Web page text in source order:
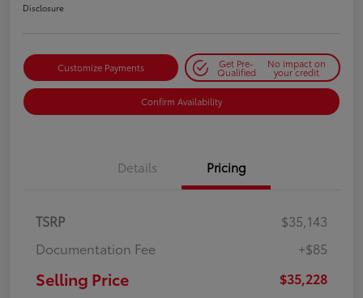
Disclosure
Customize Payments Get Pre-
Qualified
No impact on
your credit
Confirm Availability
Details Pricing
TSRP
$35,143
Documentation Fee
+$85
Selling Price $35,228